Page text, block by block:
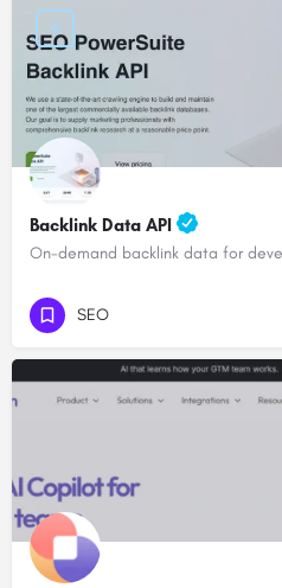
Backlink Data API
On-demand backlink data for
SEO